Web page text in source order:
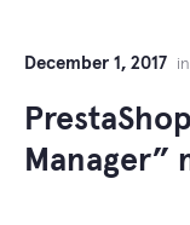
December 1, 2017 in
Manager”